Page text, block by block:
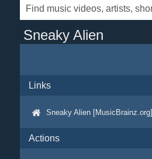
Sneaky Alien
Links
Sneaky Alien [MusicBrainz.org]
Actions